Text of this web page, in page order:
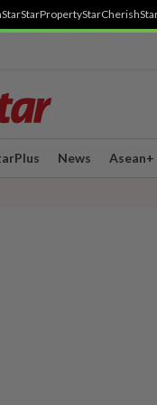
StarPropertyStarCherish
News Asean+